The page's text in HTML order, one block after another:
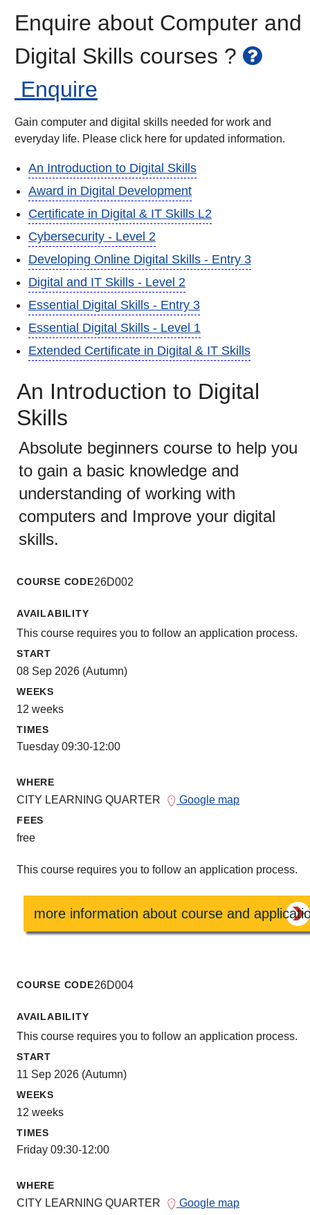
Enquire about Computer and
Digital Skills courses ?
Enquire
Gain computer and digital skills needed for work and
everyday life. Please click here for updated information.
An Introduction to Digital Skills
Award in Digital Development
Certificate in Digital & IT Skills L2
Cybersecurity - Level 2
Developing Online Digital Skills - Entry 3
Digital and IT Skills - Level 2
Essential Digital Skills - Entry 3
Essential Digital Skills - Level 1
Extended Certificate in Digital & IT Skills
An Introduction to Digital
Skills
Absolute beginners course to help you
to gain a basic knowledge and
understanding of working with
computers and Improve your digital
skills.
COURSE CODE26D002
AVAILABILITY
This course requires you to follow an application process.
START
08 Sep 2026 (Autumn)
WEEKS
12 weeks
TIMES
Tuesday 09:30-12:00
WHERE
CITY LEARNING QUARTER Google map
FEES
free
This course requires you to follow an application process.
more information about course and
COURSE CODE26D004
AVAILABILITY
This course requires you to follow an application process.
START
11 Sep 2026 (Autumn)
WEEKS
12 weeks
TIMES
Friday 09:30-12:00
WHERE
CITY LEARNING QUARTER Google map